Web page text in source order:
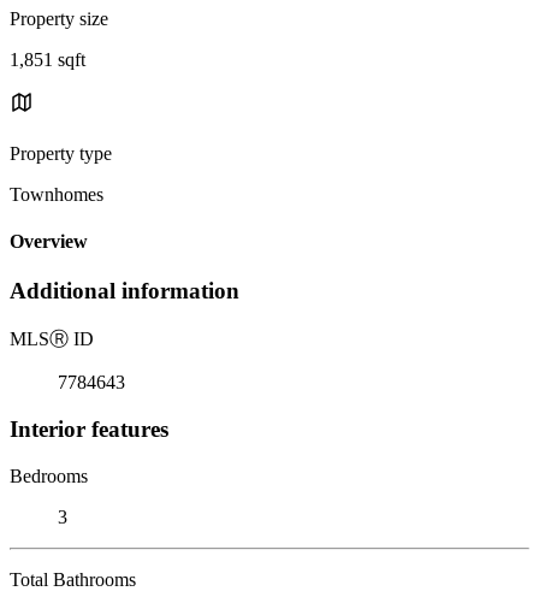
Property size
1,851 sqft
Property type
Townhomes
Overview
Additional information
MLSⓇ ID
7784643
Interior features
Bedrooms
3
Total Bathrooms